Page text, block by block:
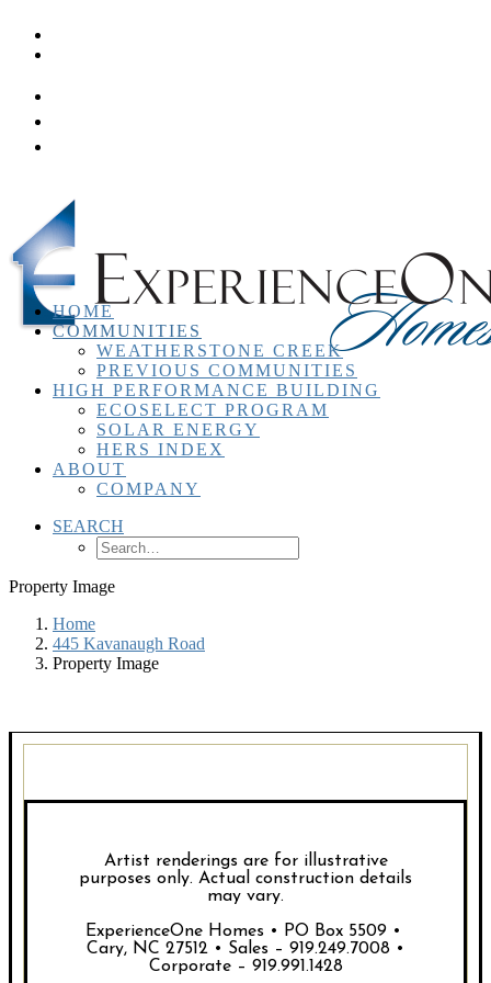
HOME
COMMUNITIES
WEATHERSTONE CREEK
PREVIOUS COMMUNITIES
HIGH PERFORMANCE BUILDING
ECOSELECT PROGRAM
SOLAR ENERGY
HERS INDEX
ABOUT
COMPANY
SEARCH
Property Image
Home
445 Kavanaugh Road
Property Image
Artist renderings are for illustrative
purposes only. Actual construction details
may vary.
ExperienceOne Homes • PO Box 5509 •
Cary, NC 27512 • Sales – 919.249.7008 •
Corporate – 919.991.1428